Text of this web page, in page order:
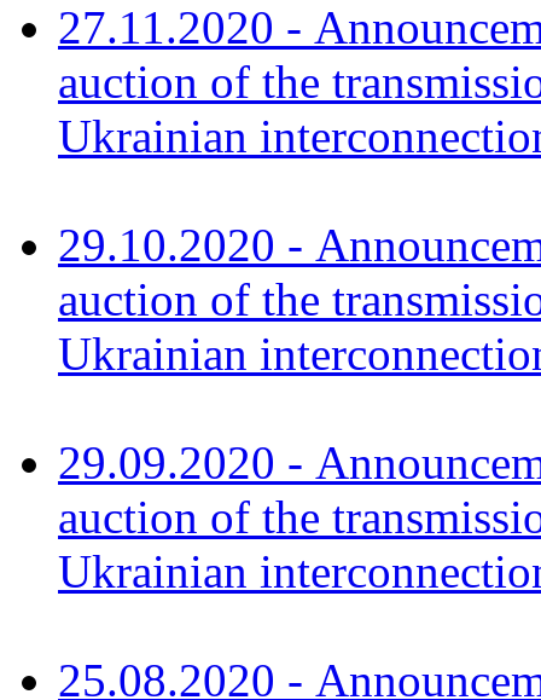
27.11.2020 -
auction of the
Ukrainian
29.10.2020 -
auction of the
Ukrainian
29.09.2020 -
auction of the
Ukrainian
25.08.2020 -